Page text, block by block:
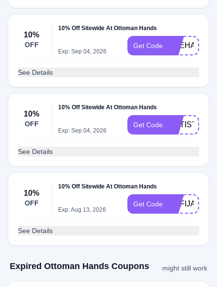
10%
OFF
10% Off Sitewide At Ottoman Hands
Exp: Sep 04, 2026
Get Code
See Details
10%
OFF
10% Off Sitewide At Ottoman Hands
Exp: Sep 04, 2026
Get Code
See Details
10%
OFF
10% Off Sitewide At Ottoman Hands
Exp: Aug 13, 2026
Get Code
See Details
Expired Ottoman Hands Coupons might still work